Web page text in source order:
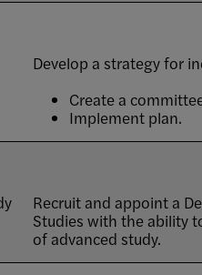
Develop a strategy for
Create a
Implement plan.
Recruit and appoint a
Studies with the ability
of advanced study.